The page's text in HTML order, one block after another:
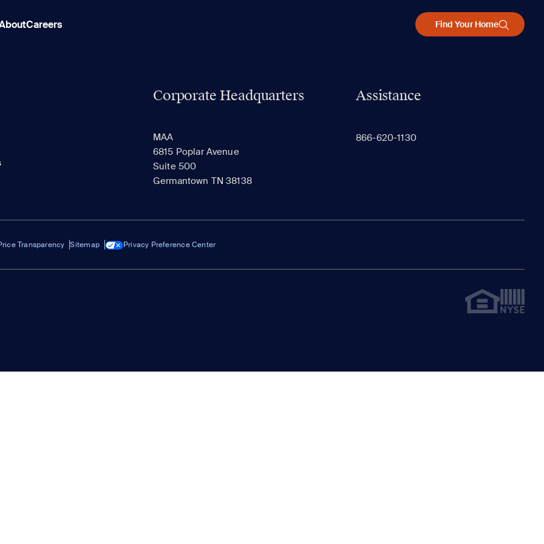
Careers Find Your Home
Corporate Headquarters
MAA
6815 Poplar Avenue
Suite 500
Germantown TN 38138
Assistance
866-620-1130
Transparency Sitemap Privacy Preference Center